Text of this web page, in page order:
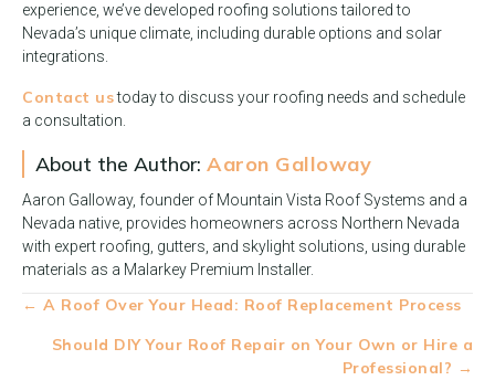
experience, we’ve developed roofing solutions tailored to
Nevada’s unique climate, including durable options and solar
integrations.
Contact ustoday to discuss your roofing needs and schedule
a consultation.
About the Author: Aaron Galloway
Aaron Galloway, founder of Mountain Vista Roof Systems and a
Nevada native, provides homeowners across Northern Nevada
with expert roofing, gutters, and skylight solutions, using durable
materials as a Malarkey Premium Installer.
Posts
navigation
← A Roof Over Your Head: Roof Replacement Process
Should DIY Your Roof Repair on Your Own or Hire a
Professional? →